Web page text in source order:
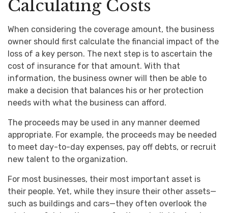
Calculating Costs
When considering the coverage amount, the business
owner should first calculate the financial impact of the
loss of a key person. The next step is to ascertain the
cost of insurance for that amount. With that
information, the business owner will then be able to
make a decision that balances his or her protection
needs with what the business can afford.
The proceeds may be used in any manner deemed
appropriate. For example, the proceeds may be needed
to meet day-to-day expenses, pay off debts, or recruit
new talent to the organization.
For most businesses, their most important asset is
their people. Yet, while they insure their other assets—
such as buildings and cars—they often overlook the